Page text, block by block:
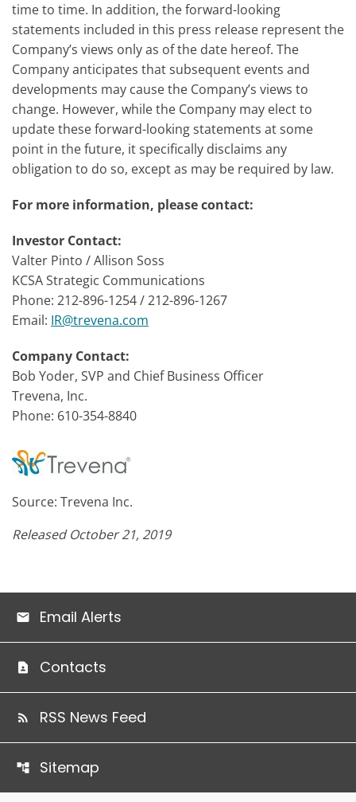
time to time. In addition, the forward-looking
statements included in this press release represent the
Company’s views only as of the date hereof. The
Company anticipates that subsequent events and
developments may cause the Company’s views to
change. However, while the Company may elect to
update these forward-looking statements at some
point in the future, it specifically disclaims any
obligation to do so, except as may be required by law.
For more information, please contact:
Investor Contact:
Valter Pinto / Allison Soss
KCSA Strategic Communications
Phone: 212-896-1254 / 212-896-1267
Email: IR@trevena.com
Company Contact:
Bob Yoder, SVP and Chief Business Officer
Trevena, Inc.
Phone: 610-354-8840
Source: Trevena Inc.
Released October 21, 2019
Email Alerts
Contacts
RSS News Feed
Sitemap